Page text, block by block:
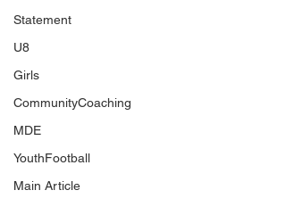
Statement
U8
Girls
CommunityCoaching
MDE
YouthFootball
Main Article